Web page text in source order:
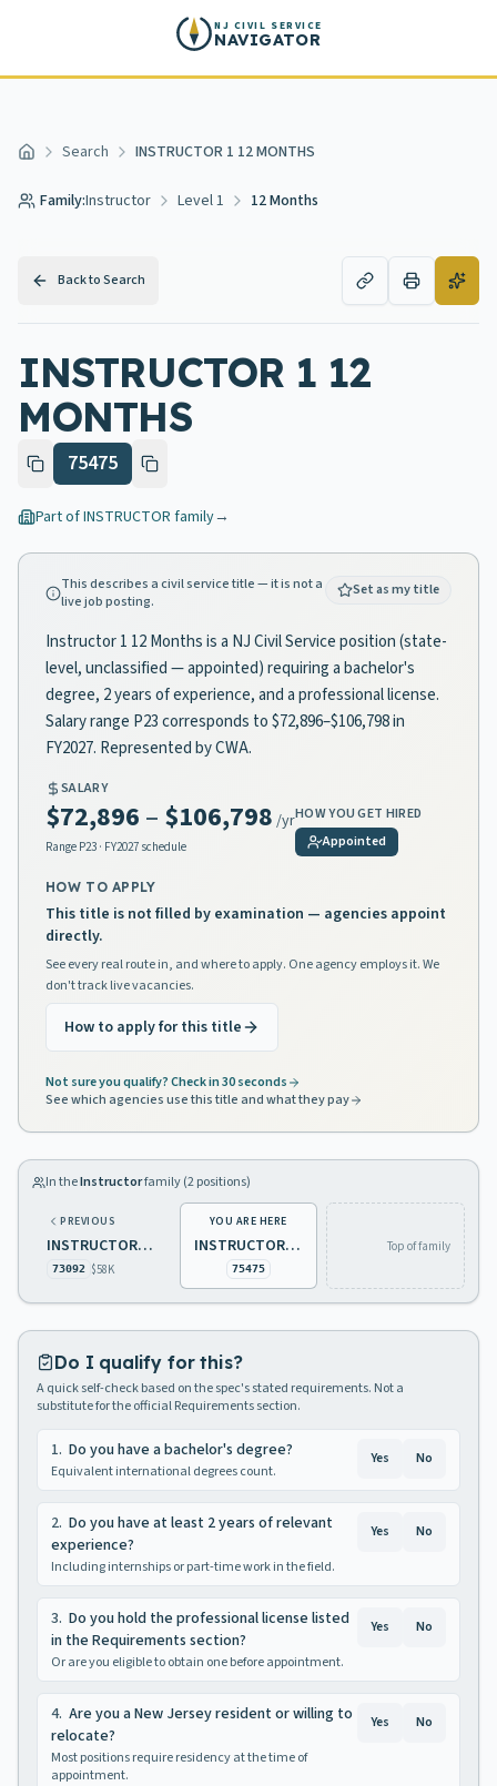
NJ CIVIL SERVICE
NAVIGATOR
Home Search INSTRUCTOR 1 12 MONTHS
Family:Instructor Level 1 12 Months
Back to Search
INSTRUCTOR 1 12
MONTHS
75475
Part ofINSTRUCTOR family→
This describes a civil service title — it is not a
live job posting.
Set as my title
Instructor 1 12 Months is a NJ Civil Service position (state-
level, unclassified — appointed) requiring a bachelor's
degree, 2 years of experience, and a professional license.
Salary range P23 corresponds to $72,896–$106,798 in
FY2027. Represented by CWA.
SALARY
$72,896 – $106,798 /yr
Range P23 · FY2027 schedule
HOW YOU GET HIRED
Appointed
HOW TO APPLY
This title is not filled by examination — agencies appoint
directly.
See every real route in, and where to apply. One agency employs it. We
don't track live vacancies.
How to apply for this title
Not sure you qualify? Check in 30 seconds
See which agencies use this title and what they pay
In theInstructorfamily (2positions)
PREVIOUS
INSTRUCTOR 1, EDUCATION - 10 MONTHS
73092 $58K
YOU ARE HERE
INSTRUCTOR 1 12 MONTHS
75475
Top of family
Do I qualify for this?
A quick self-check based on the spec's stated requirements. Not a
substitute for the official Requirements section.
1. Do you have a bachelor's degree?
Equivalent international degrees count.
Yes No
2. Do you have at least 2 years of relevant
experience?
Including internships or part-time work in the field.
Yes No
3. Do you hold the professional license listed
in the Requirements section?
Or are you eligible to obtain one before appointment.
Yes No
4. Are you a New Jersey resident or willing to
relocate?
Most positions require residency at the time of
appointment.
Yes No